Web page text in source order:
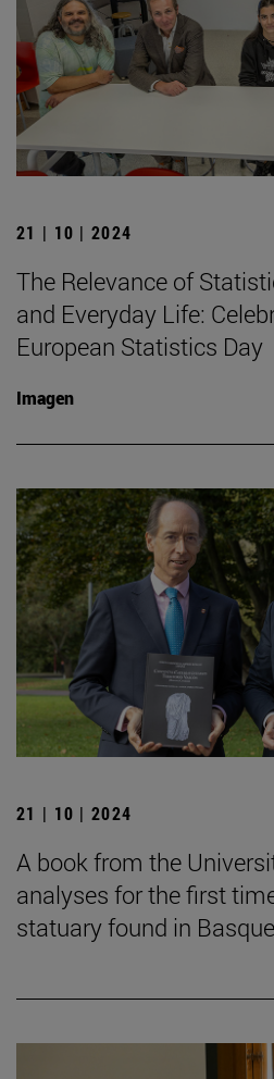
21 | 10 | 2024
The Relevance of
and Everyday Life:
European Statistics Day
Imagen
21 | 10 | 2024
A book from the
analyses for the first
statuary found in